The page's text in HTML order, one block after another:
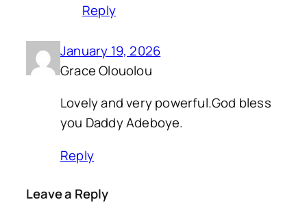
Reply
January 19, 2026
Grace Olouolou
Lovely and very powerful.God bless
you Daddy Adeboye.
Reply
Leave a Reply